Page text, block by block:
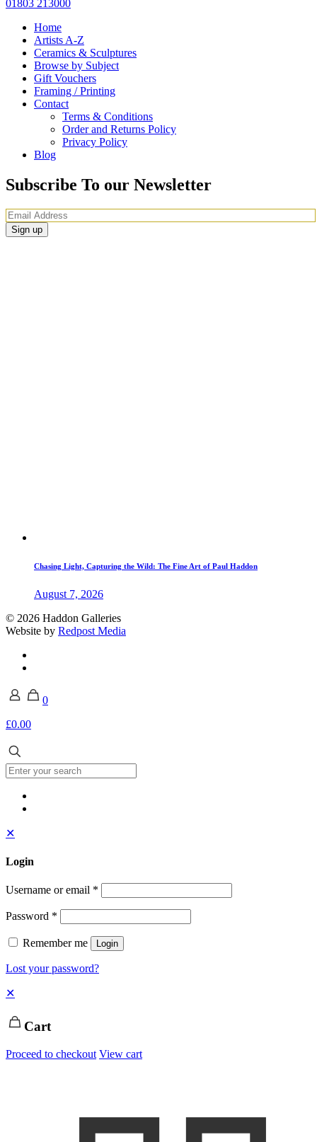
01803 213000
Home
Artists A-Z
Ceramics & Sculptures
Browse by Subject
Gift Vouchers
Framing / Printing
Contact
Terms & Conditions
Order and Returns Policy
Privacy Policy
Blog
Subscribe To our Newsletter
Chasing Light, Capturing the Wild: The Fine Art of Paul Haddon
August 7, 2026
© 2026 Haddon Galleries
Website by Redpost Media
0
£0.00
✕
Login
Username or email *
Password *
Remember me Login
Lost your password?
✕
Cart
Proceed to checkout View cart